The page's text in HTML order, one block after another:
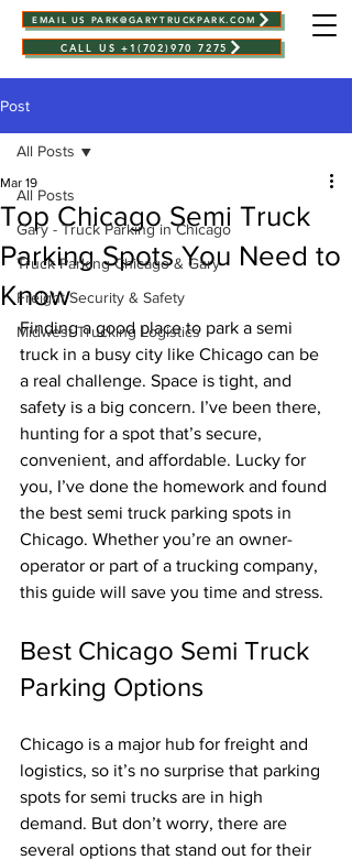
CALL US +1(702)970 7275
EMAIL US PARK@GARYTRUCKPARK.COM
Post
All Posts
Gary - Truck Parking in Chicago
Truck Parking Chicago & Gary
Freight Security & Safety
Midwest Trucking Logistics
All Posts
Top Chicago Semi Truck
Parking Spots You Need to
Know
Mar 19
Finding a good place to park a semi
truck in a busy city like Chicago can be
a real challenge. Space is tight, and
safety is a big concern. I’ve been there,
hunting for a spot that’s secure,
convenient, and affordable. Lucky for
you, I’ve done the homework and found
the best semi truck parking spots in
Chicago. Whether you’re an owner-
operator or part of a trucking company,
this guide will save you time and stress.
Best Chicago Semi Truck
Parking Options
Chicago is a major hub for freight and
logistics, so it’s no surprise that parking
spots for semi trucks are in high
demand. But don’t worry, there are
several options that stand out for their